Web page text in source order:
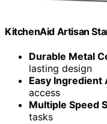
KitchenAid Artisan
Durable Metal
lasting design
Easy Ingredient
access
Multiple Speed
tasks